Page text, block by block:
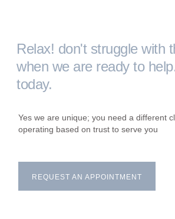
Relax! don't struggle with
when we are ready to
today.
Yes we are unique; you need a different
operating based on trust to serve you
REQUEST AN APPOINTMENT